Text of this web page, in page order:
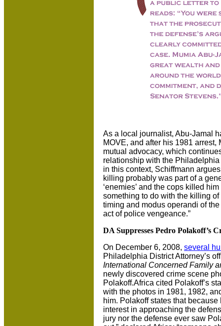
As a local journalist, Abu-Jamal
MOVE, and after his 1981
mutual advocacy, which
relationship with the
in this context, Schiffmann
killing probably was part of a
‘enemies’ and the cops killed
something to do with the killing of
timing and modus operandi of
act of police vengeance.”
DA Suppresses Pedro Polakoff’s
On December 6, 2008, several
Philadelphia District Attorney’s
International Concerned Family
newly discovered crime scene
Polakoff.Africa cited Polakoff’s
with the photos in 1981, 1982,
him. Polakoff states that
interest in approaching the
jury nor the defense ever saw